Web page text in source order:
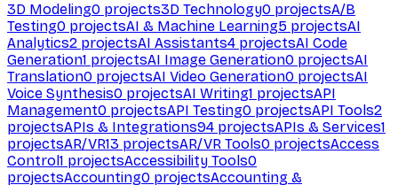
3D Modeling0 projects3D Technology0 projectsA/B
Testing0 projectsAI & Machine Learning5 projectsAI
Analytics2 projectsAI Assistants4 projectsAI Code
Generation1 projectsAI Image Generation0 projectsAI
Translation0 projectsAI Video Generation0 projectsAI
Voice Synthesis0 projectsAI Writing1 projectsAPI
Management0 projectsAPI Testing0 projectsAPI Tools2
projectsAPIs & Integrations94 projectsAPIs & Services1
projectsAR/VR13 projectsAR/VR Tools0 projectsAccess
Control1 projectsAccessibility Tools0
projectsAccounting0 projectsAccounting &